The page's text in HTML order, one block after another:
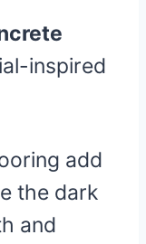
inspired
add
the dark
and